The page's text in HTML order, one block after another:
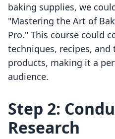
baking supplies, we
"Mastering the Art of
Pro." This course could
techniques, recipes,
products, making it a
audience.
Step 2:
Research